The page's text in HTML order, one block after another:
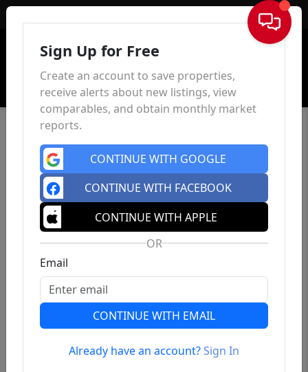
Sign In
Previous
Sign Up for Free
Create an account to save properties,
receive alerts about new listings, view
comparables, and obtain monthly market
reports.
CONTINUE WITH GOOGLE
CONTINUE WITH FACEBOOK
CONTINUE WITH APPLE
OR
Email
CONTINUE WITH EMAIL
Already have an account?Sign In